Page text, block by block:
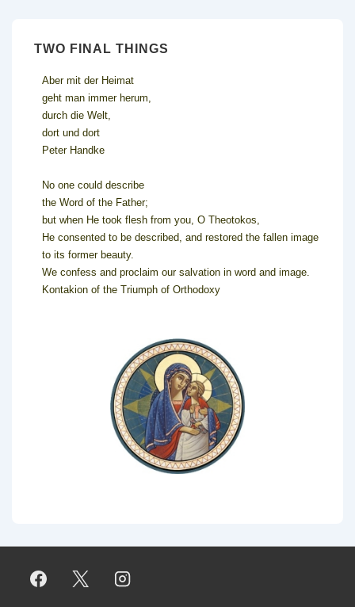
TWO FINAL THINGS
Aber mit der Heimat
geht man immer herum,
durch die Welt,
dort und dort
Peter Handke
No one could describe
the Word of the Father;
but when He took flesh from you, O Theotokos,
He consented to be described, and restored the fallen image
to its former beauty.
We confess and proclaim our salvation in word and image.
Kontakion of the Triumph of Orthodoxy